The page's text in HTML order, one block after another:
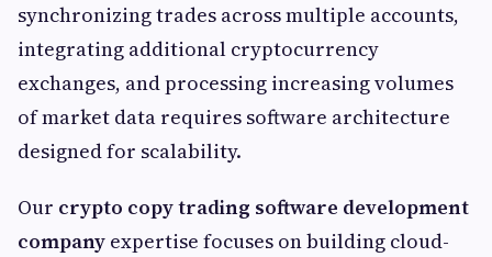
synchronizing trades across multiple accounts,
integrating additional cryptocurrency
exchanges, and processing increasing volumes
of market data requires software architecture
designed for scalability.
Our crypto copy trading software development
company expertise focuses on building cloud-